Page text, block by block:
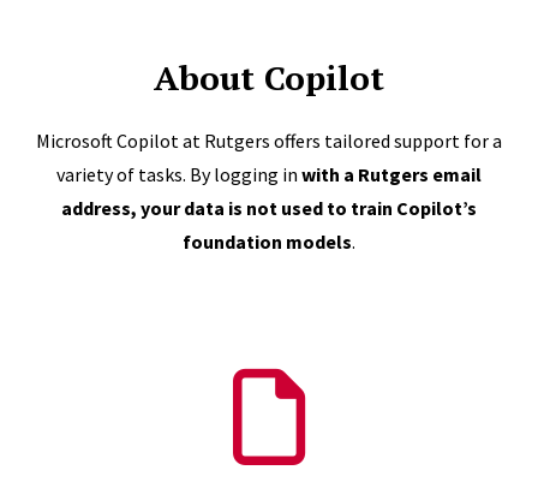
About Copilot
Microsoft Copilot at Rutgers offers tailored support for a
variety of tasks. By logging in with a Rutgers email
address, your data is not used to train Copilot’s
foundation models.